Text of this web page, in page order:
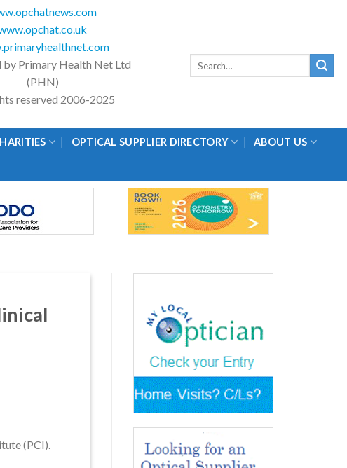
by Primary Health Net Ltd
(PHN)
reserved 2006-2025
OPTICAL SUPPLIER DIRECTORY ABOUT US
(PCI).